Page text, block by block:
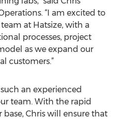
“I am excited to
at Hatsize, with a
processes, project
as we expand our
customers.”
an experienced
team. With the rapid
Chris will ensure that